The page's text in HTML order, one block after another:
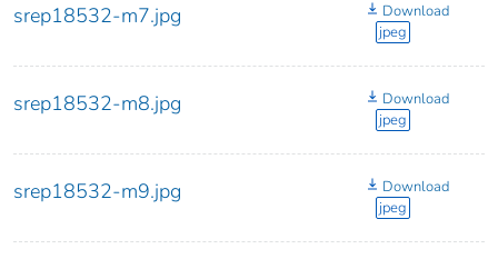
srep18532-m7.jpg
Download
jpeg
srep18532-m8.jpg
Download
jpeg
srep18532-m9.jpg
Download
jpeg